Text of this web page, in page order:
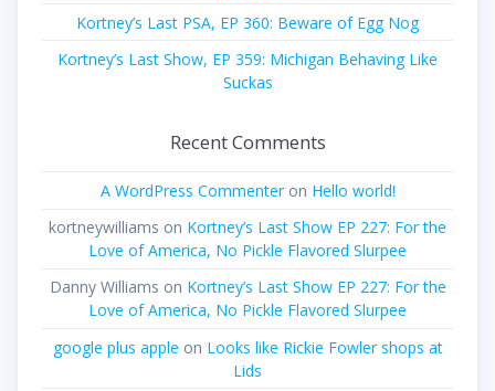
Kortney’s Last PSA, EP 360: Beware of Egg Nog
Kortney’s Last Show, EP 359: Michigan Behaving Like
Suckas
Recent Comments
A WordPress Commenteron Hello world!
kortneywilliams on Kortney’s Last Show EP 227: For the
Love of America, No Pickle Flavored Slurpee
Danny Williams on Kortney’s Last Show EP 227: For the
Love of America, No Pickle Flavored Slurpee
google plus apple on Looks like Rickie Fowler shops at
Lids